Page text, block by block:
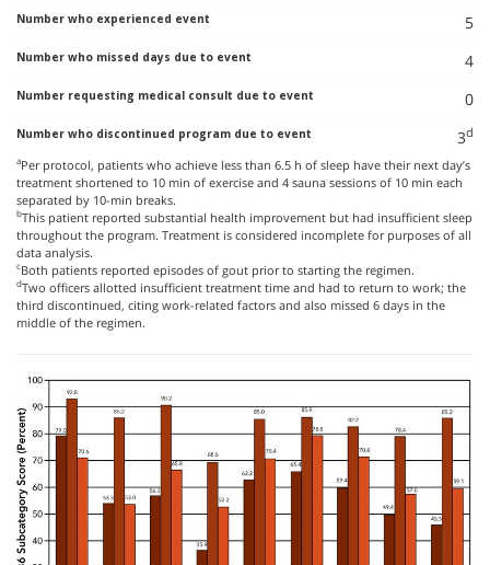
5
4
0
3d
aPer protocol, patients who achieve less than 6.5 h of sleep have their next day’s
treatment shortened to 10 min of exercise and 4 sauna sessions of 10 min each
separated by 10-min breaks.
bThis patient reported substantial health improvement but had insufficient sleep
throughout the program. Treatment is considered incomplete for purposes of all
data analysis.
cBoth patients reported episodes of gout prior to starting the regimen.
dTwo officers allotted insufficient treatment time and had to return to work; the
third discontinued, citing work-related factors and also missed 6 days in the
middle of the regimen.